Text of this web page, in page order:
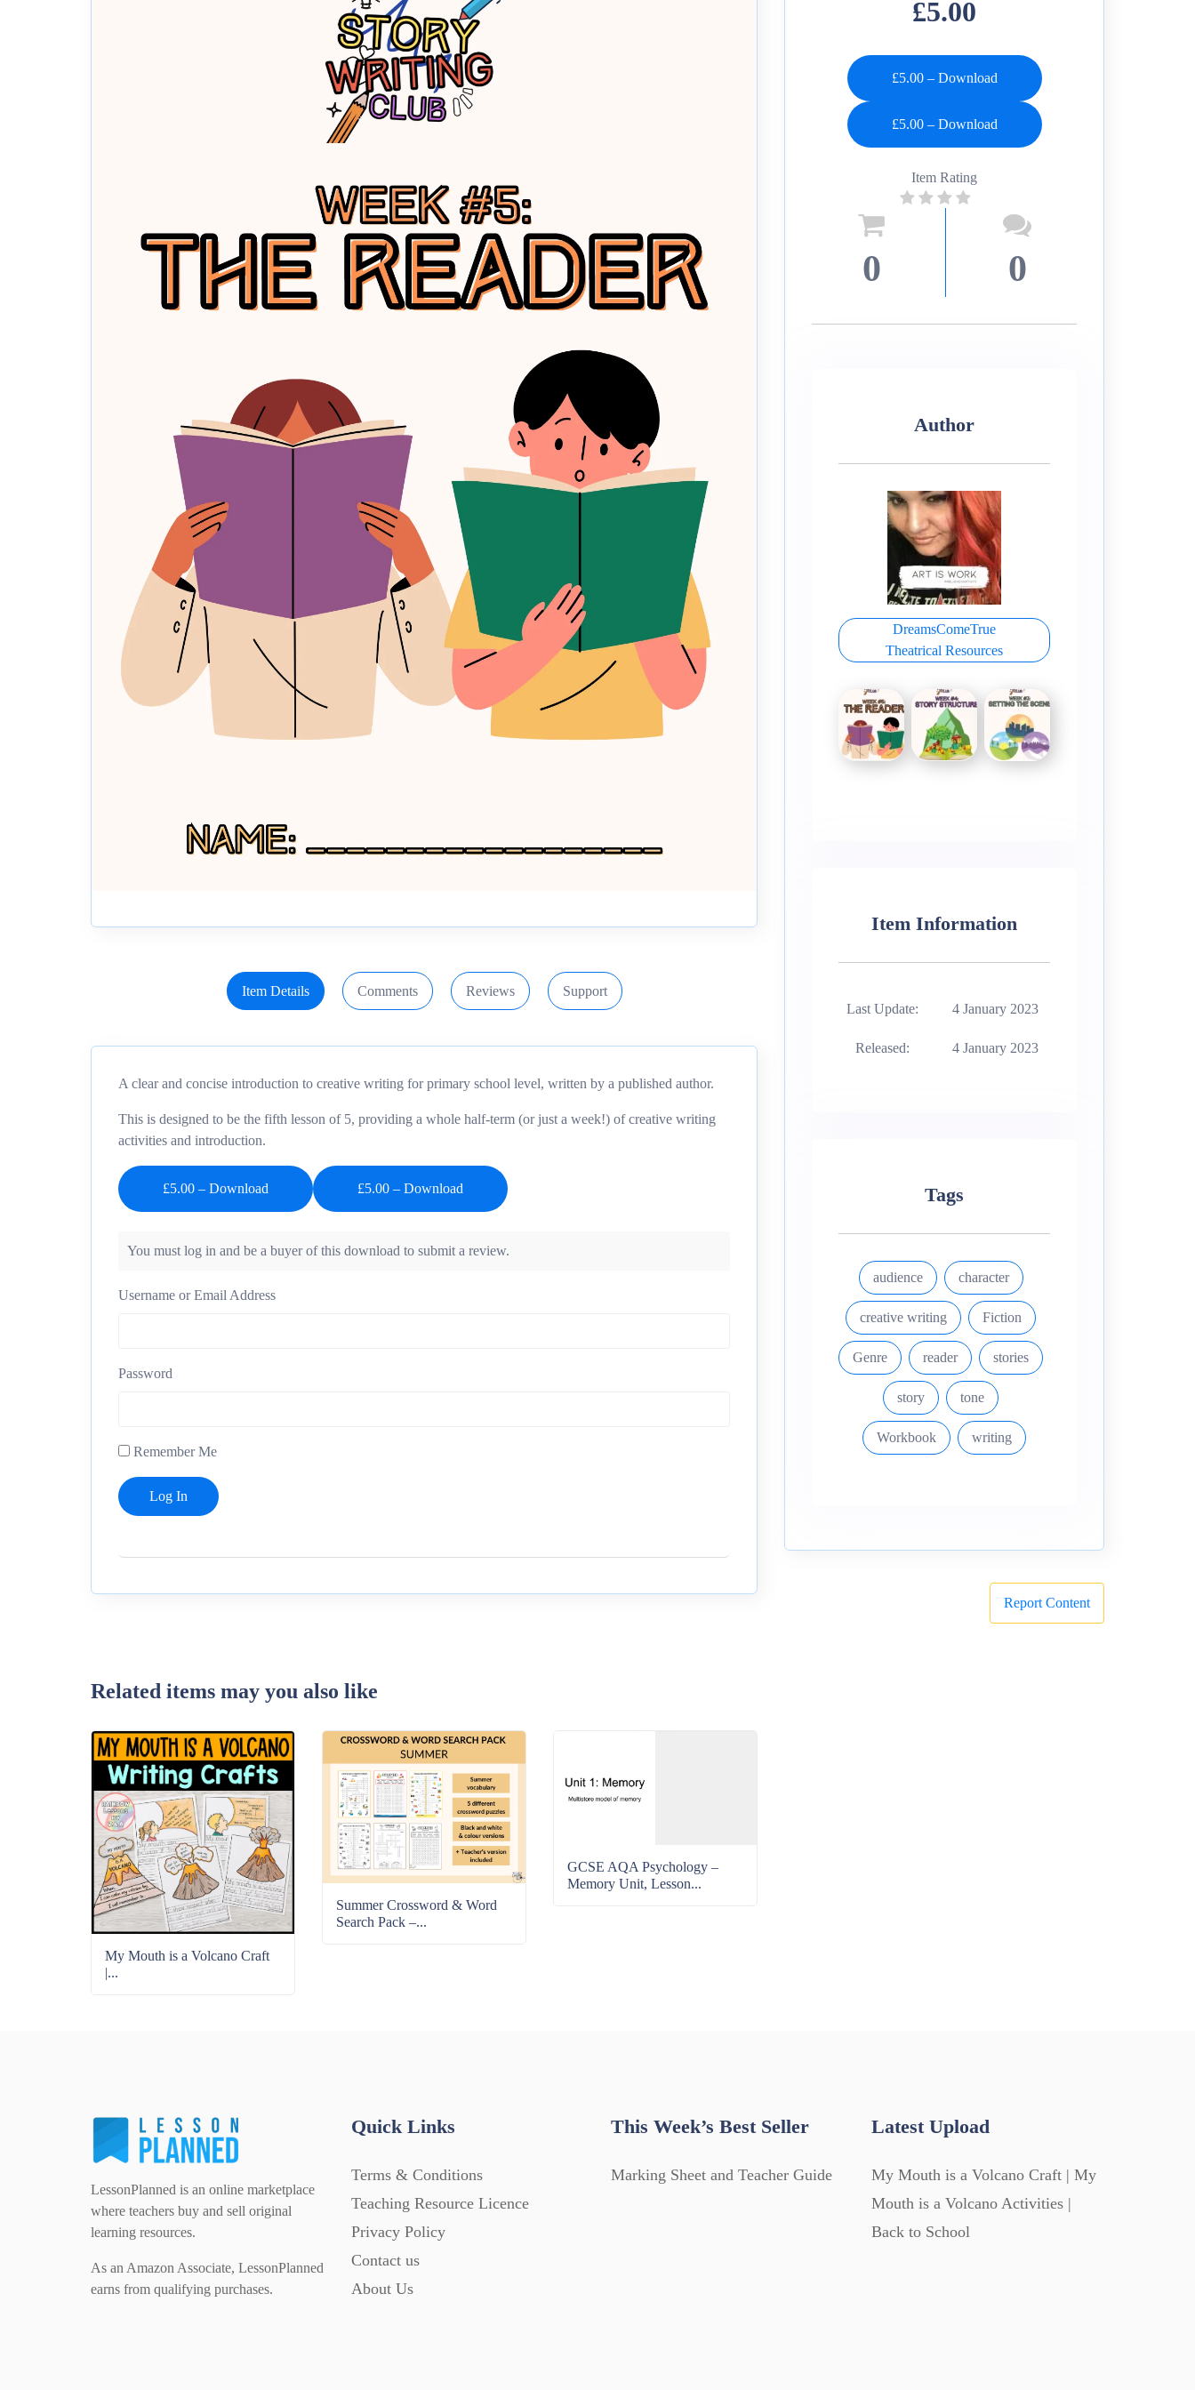
Item Details Comments Reviews Support
A clear and concise introduction to creative writing for primary school level, written by a published author.
This is designed to be the fifth lesson of 5, providing a whole half-term (or just a week!) of creative writing
activities and introduction.
£5.00 – Download
You must log in and be a buyer of this download to submit a review.
Username or Email Address
Password
Remember Me
Related items may you also like
My Mouth is a Volcano Craft
|...
Summer Crossword & Word
Search Pack –...
GCSE AQA Psychology –
Memory Unit, Lesson...
£5.00
£5.00 – Download
Item Rating
0 0
Author
DreamsComeTrue
Theatrical Resources
Item Information
Last Update: 4 January 2023
Released: 4 January 2023
Tags
audience character
creative writing Fiction
Genre reader stories
story tone
Workbook writing
Report Content
LessonPlanned is an online marketplace
where teachers buy and sell original
learning resources.
As an Amazon Associate, LessonPlanned
earns from qualifying purchases.
Quick Links
Terms & Conditions
Teaching Resource Licence
Privacy Policy
Contact us
About Us
This Week’s Best Seller
Marking Sheet and Teacher Guide
Latest Upload
My Mouth is a Volcano Craft | My
Mouth is a Volcano Activities |
Back to School